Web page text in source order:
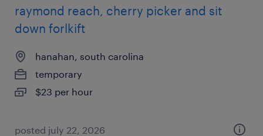
raymond reach, cherry picker and sit
down forlkift
hanahan, south carolina
temporary
$23 per hour
posted july 22, 2026